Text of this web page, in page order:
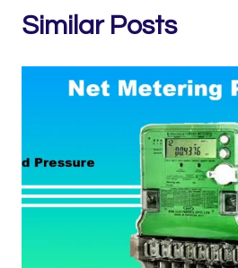
Similar Posts